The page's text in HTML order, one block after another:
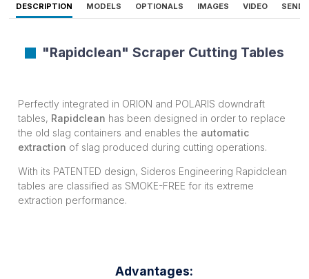
DESCRIPTION MODELS OPTIONALS IMAGES VIDEO SEND
"Rapidclean" Scraper Cutting Tables
Perfectly integrated in ORION and POLARIS downdraft
tables, Rapidclean has been designed in order to replace
the old slag containers and enables the automatic
extraction of slag produced during cutting operations.
With its PATENTED design, Sideros Engineering Rapidclean
tables are classified as SMOKE-FREE for its extreme
extraction performance.
Advantages: